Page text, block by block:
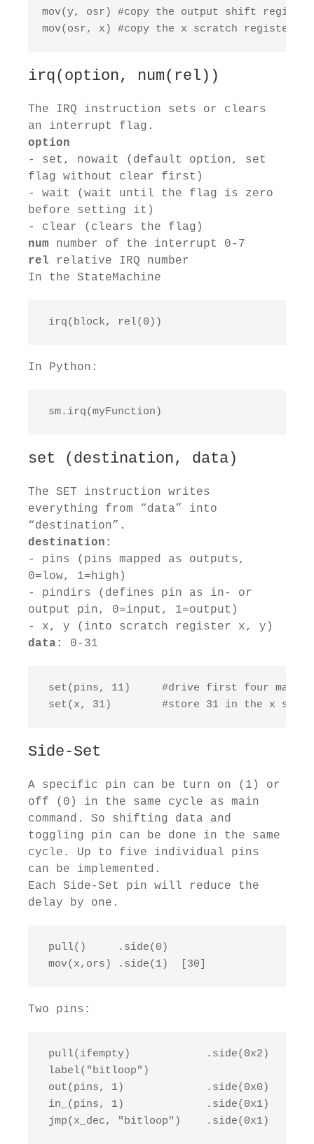
mov(y, osr) #copy the output shift
mov(osr, x) #copy the x scratch
irq(option, num(rel))
The IRQ instruction sets or clears
an interrupt flag.
option
- set, nowait (default option, set
flag without clear first)
- wait (wait until the flag is zero
before setting it)
- clear (clears the flag)
num number of the interrupt 0-7
rel relative IRQ number
In the StateMachine
irq(block, rel(0))
In Python:
sm.irq(myFunction)
set (destination, data)
The SET instruction writes
everything from “data” into
“destination”.
destination:
- pins (pins mapped as outputs,
0=low, 1=high)
- pindirs (defines pin as in- or
output pin, 0=input, 1=output)
- x, y (into scratch register x, y)
data:
0-31
set(pins, 11)     #drive first four mapped
set(x, 31)        #store 31 in the x
Side-Set
A specific pin can be turn on (1) or
off (0) in the same cycle as main
command. So shifting data and
toggling pin can be done in the same
cycle. Up to five individual pins
can be implemented.
Each Side-Set pin will reduce the
delay by one.
pull()     .side(0)
mov(x,ors) .side(1)  [30]
Two pins:
pull(ifempty)            .side(0x2)   [1]
label("bitloop")
out(pins, 1)             .side(0x0)   [1]
in_(pins, 1)             .side(0x1)
jmp(x_dec, "bitloop")    .side(0x1)